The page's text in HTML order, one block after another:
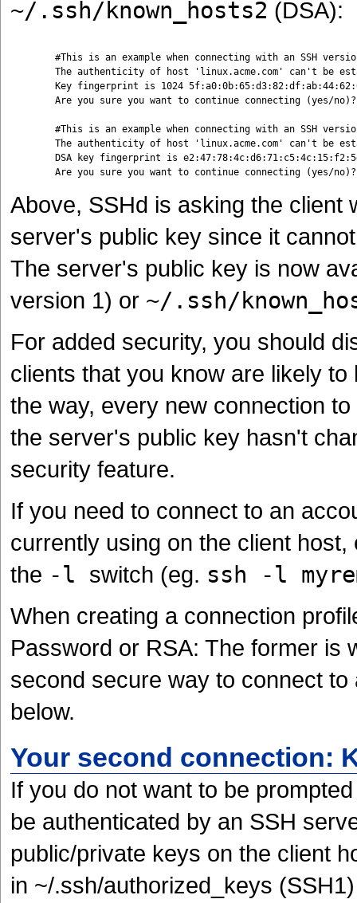
~/.ssh/known_hosts2 (DSA):
Above, SSHd is asking the client
server's public key since it
The server's public key is now
version 1) or ~/.ssh/
For added security, you should
clients that you know are likely
the way, every new connection
the server's public key hasn't
security feature.
If you need to connect to an
currently using on the client
the -l switch (eg. ssh -l
When creating a connection
Password or RSA: The former is
second secure way to connect
below.
Your second connection:
If you do not want to be
be authenticated by an SSH
public/private keys on the client
in ~/.ssh/authorized_keys